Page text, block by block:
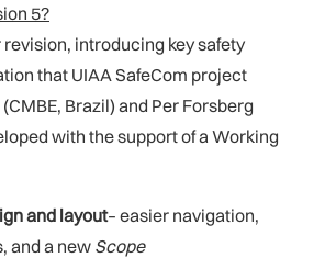
5?
introducing key safety
that UIAA SafeCom project
Brazil) and Per Forsberg
with the support of a Working
and layout– easier navigation,
and a newScope